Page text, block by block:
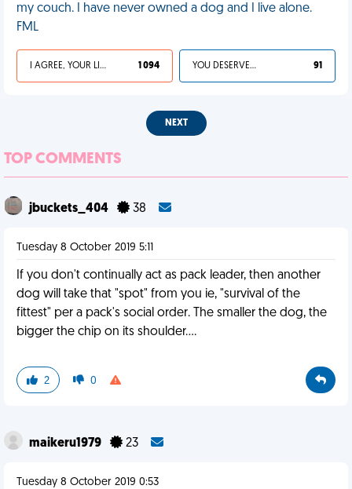
my couch. I have never owned a dog and I live alone.
FML
I AGREE, YOUR LIFE SUCKS 1 094 YOU DESERVED IT 91
NEXT
TOP COMMENTS
jbuckets_404 38
Tuesday 8 October 2019 5:11
If you don't continually act as pack leader, then another
dog will take that "spot" from you ie, "survival of the
fittest" per a pack's social order. The smaller the dog, the
bigger the chip on its shoulder....
2 0
maikeru1979 23
Tuesday 8 October 2019 0:53